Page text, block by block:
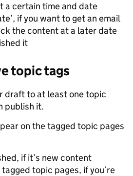
a certain time and date
if you want to get an email
the content at a later date
it
topic tags
draft to at least one topic
publish it.
on the tagged topic pages
if it’s new content
topic pages, if you’re